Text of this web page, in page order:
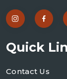
Quick
Contact Us